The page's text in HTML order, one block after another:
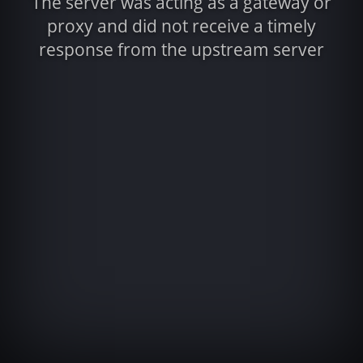
proxy and did not receive a timely
response from the upstream server